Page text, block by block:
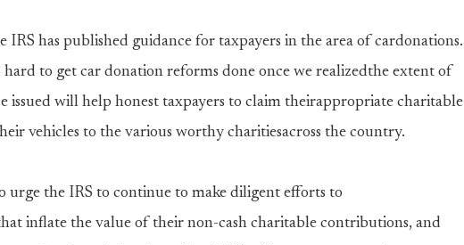
IRS has published guidance for taxpayers in the area of cardonations.
hard to get car donation reforms done once we realizedthe extent of
issued will help honest taxpayers to claim theirappropriate charitable
vehicles to the various worthy charitiesacross the country.
urge the IRS to continue to make diligent efforts to
inflate the value of their non-cash charitable contributions, and